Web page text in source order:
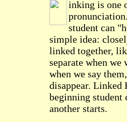
inking is one
student can
simple idea:
linked together,
separate when
when we say
disappear. Linked
beginning student
another starts.